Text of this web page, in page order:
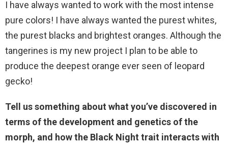
I have always wanted to work with the most intense
pure colors! I have always wanted the purest whites,
the purest blacks and brightest oranges. Although the
tangerines is my new project I plan to be able to
produce the deepest orange ever seen of leopard
gecko!
Tell us something about what you’ve discovered in
terms of the development and genetics of the
morph, and how the Black Night trait interacts with